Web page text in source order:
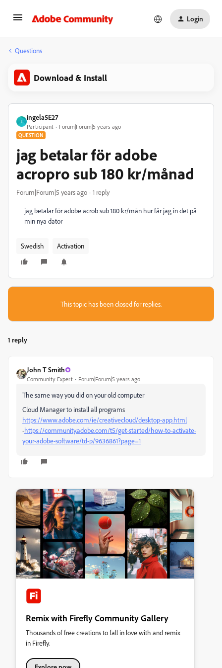
Login
Questions
Download & Install
I
ingela5E27
Participant Forum|Forum|5 years ago
QUESTION
jag betalar för adobe
acropro sub 180 kr/månad
Forum|Forum|5 years ago 1 reply
jag betalar för adobe acrob sub 180 kr/mån hur får jag in det på
min nya dator
Swedish Activation
This topic has been closed for replies.
1 reply
John T Smith
Community Expert Forum|Forum|5 years ago
The same way you did on your old computer
Cloud Manager to install all programs
https://www.adobe.com/ie/creativecloud/desktop-app.html
-https://community.adobe.com/t5/get-started/how-to-activate-
your-adobe-software/td-p/9636861?page=1
Remix with Firefly Community Gallery
Thousands of free creations to fall in love with and remix
in Firefly.